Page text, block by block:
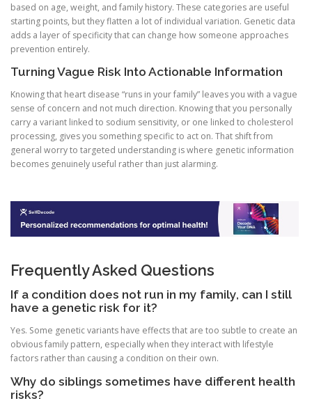
based on age, weight, and family history. These categories are useful
starting points, but they flatten a lot of individual variation. Genetic data
adds a layer of specificity that can change how someone approaches
prevention entirely.
Turning Vague Risk Into Actionable Information
Knowing that heart disease “runs in your family” leaves you with a vague
sense of concern and not much direction. Knowing that you personally
carry a variant linked to sodium sensitivity, or one linked to cholesterol
processing, gives you something specific to act on. That shift from
general worry to targeted understanding is where genetic information
becomes genuinely useful rather than just alarming.
Frequently Asked Questions
If a condition does not run in my family, can I still
have a genetic risk for it?
Yes. Some genetic variants have effects that are too subtle to create an
obvious family pattern, especially when they interact with lifestyle
factors rather than causing a condition on their own.
Why do siblings sometimes have different health
risks?